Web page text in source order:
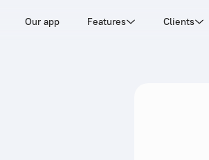
Our app Features Clients